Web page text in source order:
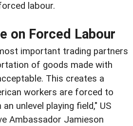
labour.
on Forced Labour
important trading partners
of goods made with
This creates a
workers are forced to
unlevel playing field," US
Ambassador Jamieson